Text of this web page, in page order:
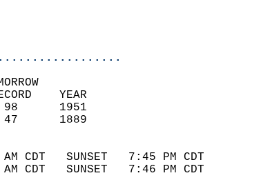
6:00 AM
2:00 PM
80
RECORD    YEAR
(F)   88        98      1951
(F)   71        47      1889
SUNSET
CDT   SUNSET   7:45 PM CDT
CDT   SUNSET   7:46 PM CDT